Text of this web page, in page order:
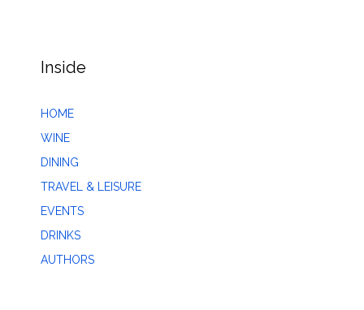
Inside
HOME
WINE
DINING
TRAVEL & LEISURE
EVENTS
DRINKS
AUTHORS